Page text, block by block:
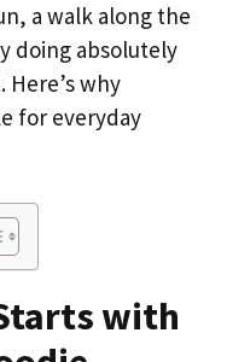
a walk along the
doing absolutely
why
for everyday
with